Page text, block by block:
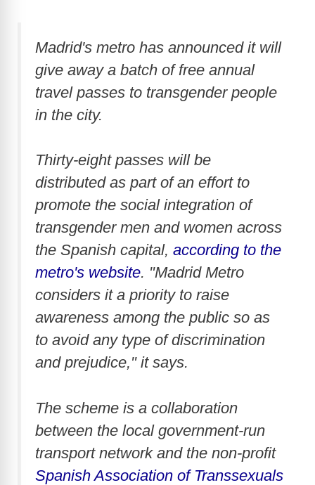
Madrid's metro has announced it will
give away a batch of free annual
travel passes to transgender people
in the city.
Thirty-eight passes will be
distributed as part of an effort to
promote the social integration of
transgender men and women across
the Spanish capital, according to the
metro's website. "Madrid Metro
considers it a priority to raise
awareness among the public so as
to avoid any type of discrimination
and prejudice," it says.
The scheme is a collaboration
between the local government-run
transport network and the non-profit
Spanish Association of Transsexuals